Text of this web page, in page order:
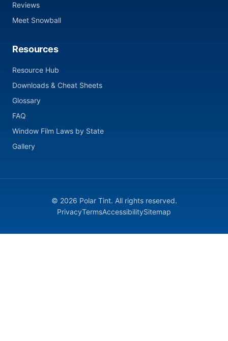
Reviews
Meet Snowball
Resources
Resource Hub
Downloads & Cheat Sheets
Glossary
FAQ
Window Film Laws by State
Gallery
© 2026 Polar Tint. All rights reserved.
PrivacyTermsAccessibilitySitemap